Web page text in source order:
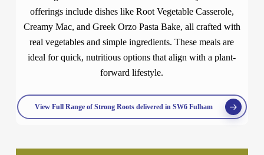
offerings include dishes like Root Vegetable Casserole,
Creamy Mac, and Greek Orzo Pasta Bake, all crafted with
real vegetables and simple ingredients. These meals are
ideal for quick, nutritious options that align with a plant-
forward lifestyle.
View Full Range of Strong Roots delivered in SW6 Fulham